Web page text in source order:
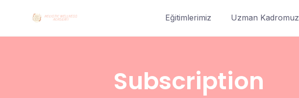
Eğitimlerimiz Uzman Kadromuz
Subscription